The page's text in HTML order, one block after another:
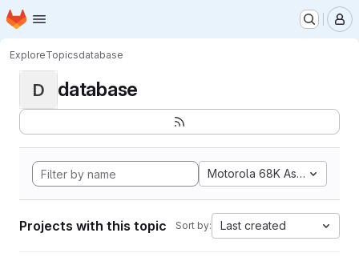
Skip to main content
Homepage
ExploreTopicsdatabase
D database
Motorola 68K Assembly
Projects with this topic Sort by: Last created